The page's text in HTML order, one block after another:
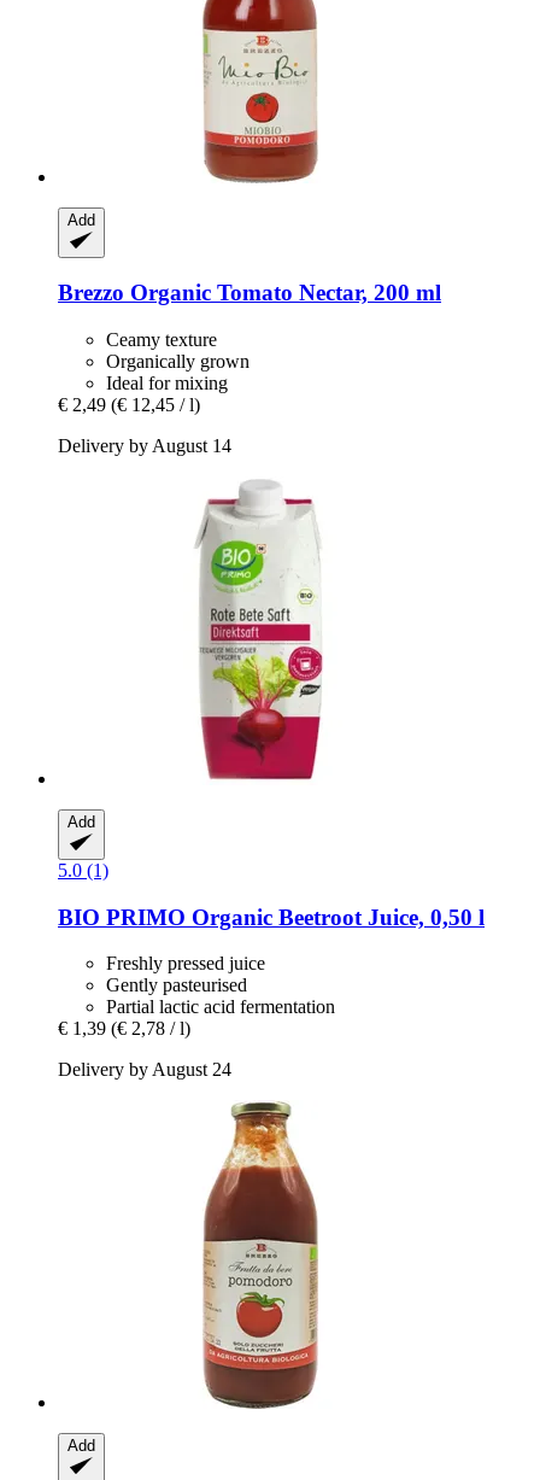
Add
Brezzo Organic Tomato Nectar, 200 ml
Ceamy texture
Organically grown
Ideal for mixing
€ 2,49 (€ 12,45 / l)
Delivery by August 14
Add
5.0 (1)
BIO PRIMO Organic Beetroot Juice, 0,50 l
Freshly pressed juice
Gently pasteurised
Partial lactic acid fermentation
€ 1,39 (€ 2,78 / l)
Delivery by August 24
Add